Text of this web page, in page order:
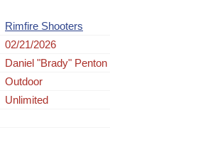
Rimfire Shooters
02/21/2026
Daniel "Brady" Penton
Outdoor
Unlimited